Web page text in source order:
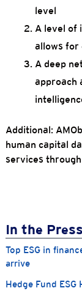
level
A level of
allows for
A deep
approach
Additional:
human capital
services
In the Press
Top ESG in
arrive
Hedge Fund